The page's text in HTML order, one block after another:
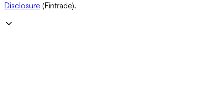
Disclosure (Fintrade).